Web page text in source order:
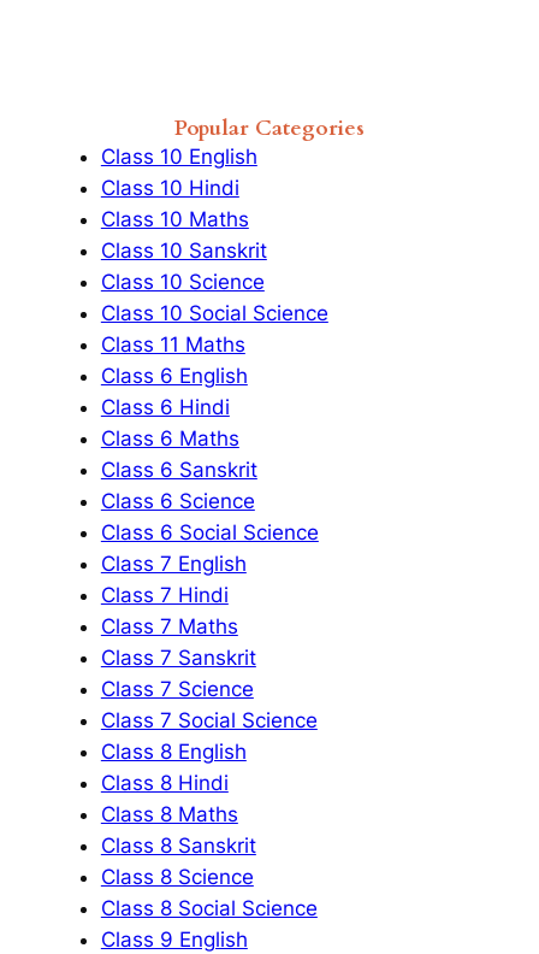
Popular Categories
Class 10 English
Class 10 Hindi
Class 10 Maths
Class 10 Sanskrit
Class 10 Science
Class 10 Social Science
Class 11 Maths
Class 6 English
Class 6 Hindi
Class 6 Maths
Class 6 Sanskrit
Class 6 Science
Class 6 Social Science
Class 7 English
Class 7 Hindi
Class 7 Maths
Class 7 Sanskrit
Class 7 Science
Class 7 Social Science
Class 8 English
Class 8 Hindi
Class 8 Maths
Class 8 Sanskrit
Class 8 Science
Class 8 Social Science
Class 9 English